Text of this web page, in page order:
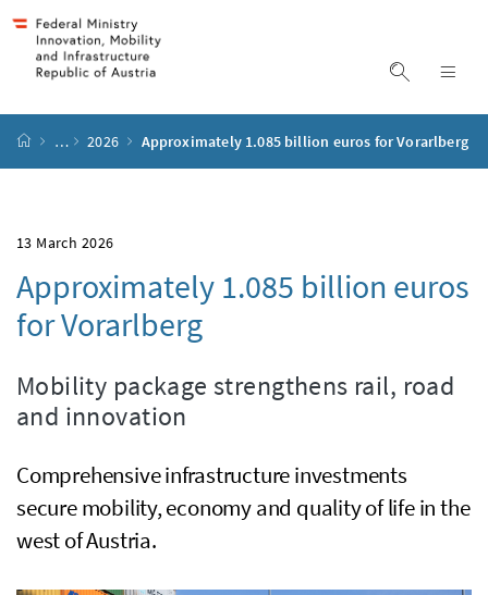
display
start page
… 2026 Approximately 1.085 billion euros for Vorarlberg
13 March 2026
Approximately 1.085 billion euros
for Vorarlberg
Mobility package strengthens rail, road
and innovation
Comprehensive infrastructure investments
secure mobility, economy and quality of life in the
west of Austria.